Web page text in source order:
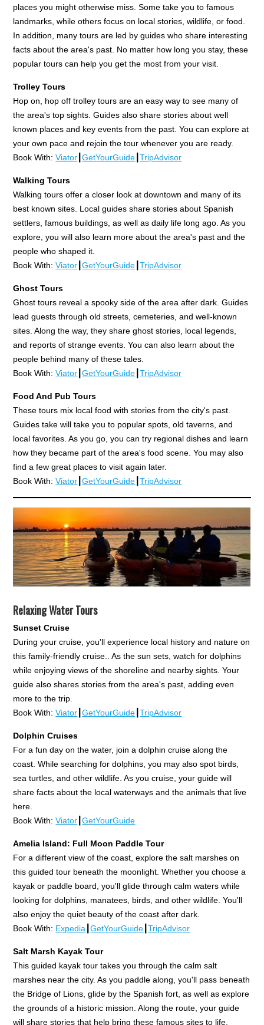
places you might otherwise miss. Some take you to famous
landmarks, while others focus on local stories, wildlife, or food.
In addition, many tours are led by guides who share interesting
facts about the area's past. No matter how long you stay, these
popular tours can help you get the most from your visit.
Trolley Tours
Hop on, hop off trolley tours are an easy way to see many of
the area's top sights. Guides also share stories about well
known places and key events from the past. You can explore at
your own pace and rejoin the tour whenever you are ready.
Book With:Viator ┃GetYourGuide ┃TripAdvisor
Walking Tours
Walking tours offer a closer look at downtown and many of its
best known sites. Local guides share stories about Spanish
settlers, famous buildings, as well as daily life long ago. As you
explore, you will also learn more about the area's past and the
people who shaped it.
Book With:Viator ┃GetYourGuide ┃TripAdvisor
Ghost Tours
Ghost tours reveal a spooky side of the area after dark. Guides
lead guests through old streets, cemeteries, and well-known
sites. Along the way, they share ghost stories, local legends,
and reports of strange events. You can also learn about the
people behind many of these tales.
Book With:Viator ┃GetYourGuide ┃TripAdvisor
Food And Pub Tours
These tours mix local food with stories from the city's past.
Guides take will take you to popular spots, old taverns, and
local favorites. As you go, you can try regional dishes and learn
how they became part of the area's food scene. You may also
find a few great places to visit again later.
Book With:Viator ┃GetYourGuide ┃TripAdvisor
Relaxing Water Tours
Sunset Cruise
During your cruise, you'll experience local history and nature on
this family-friendly cruise.. As the sun sets, watch for dolphins
while enjoying views of the shoreline and nearby sights. Your
guide also shares stories from the area's past, adding even
more to the trip.
Book With:Viator ┃GetYourGuide ┃TripAdvisor
Dolphin Cruises
For a fun day on the water, join a dolphin cruise along the
coast. While searching for dolphins, you may also spot birds,
sea turtles, and other wildlife. As you cruise, your guide will
share facts about the local waterways and the animals that live
here.
Book With:Viator ┃GetYourGuide
Amelia Island: Full Moon Paddle Tour
For a different view of the coast, explore the salt marshes on
this guided tour beneath the moonlight. Whether you choose a
kayak or paddle board, you'll glide through calm waters while
looking for dolphins, manatees, birds, and other wildlife. You'll
also enjoy the quiet beauty of the coast after dark.
Book With: Expedia ┃GetYourGuide ┃TripAdvisor
Salt Marsh Kayak Tour
This guided kayak tour takes you through the calm salt
marshes near the city. As you paddle along, you'll pass beneath
the Bridge of Lions, glide by the Spanish fort, as well as explore
the grounds of a historic mission. Along the route, your guide
will share stories that help bring these famous sites to life.